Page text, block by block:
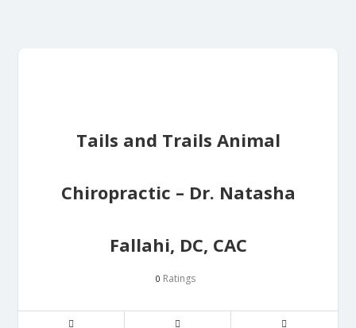
Tails and Trails Animal
Chiropractic – Dr. Natasha
Fallahi, DC, CAC
0 Ratings